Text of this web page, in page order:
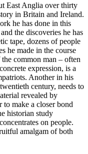
East Anglia over thirty
in Britain and Ireland.
he has done in this
the discoveries he has
tape, dozens of people
he made in the course
common man – often
expression, is a
Another in his
century, needs to
revealed by
make a closer bond
historian study
on people.
amalgam of both